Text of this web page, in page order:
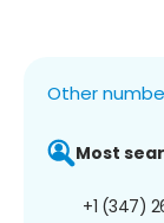
Other
Most
+1 (347)